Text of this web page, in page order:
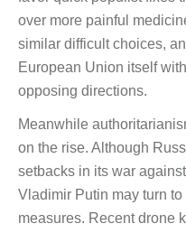
over more painful
similar difficult choices,
European Union itself
opposing directions.
Meanwhile
on the rise. Although
setbacks in its war
Vladimir Putin may turn
measures. Recent drone